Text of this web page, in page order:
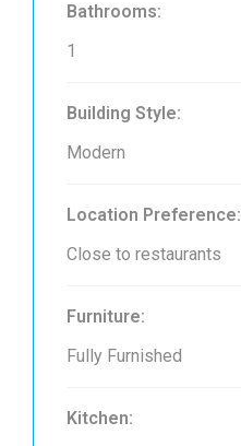
Bathrooms:
1
Building Style:
Modern
Location Preference:
Close to restaurants
Furniture:
Fully Furnished
Kitchen: